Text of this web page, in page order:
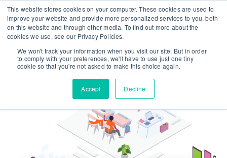
This website stores cookies on your computer. These cookies are used to
improve your website and provide more personalized services to you, both
on this website and through other media. To find out more about the
cookies we use, see our Privacy Policies.
We won't track your information when you visit our site. But in order
to comply with your preferences, we'll have to use just one tiny
cookie so that you're not asked to make this choice again.
Accept Decline